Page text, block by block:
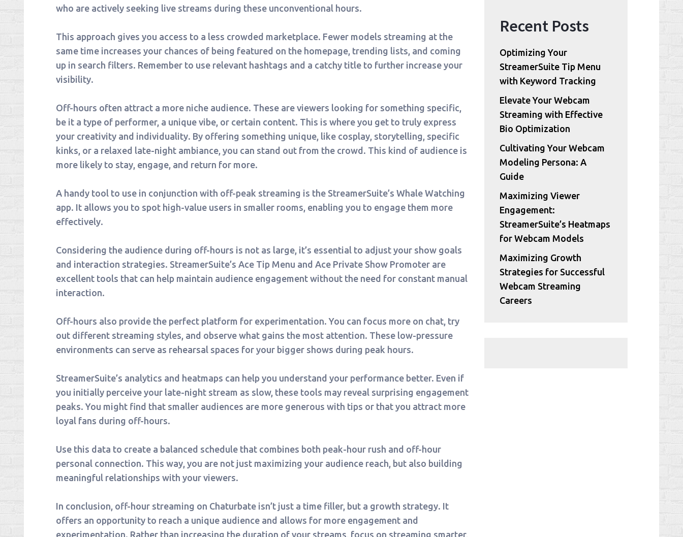
who are actively seeking live streams during these unconventional hours.
This approach gives you access to a less crowded marketplace. Fewer models streaming at the
same time increases your chances of being featured on the homepage, trending lists, and coming
up in search filters. Remember to use relevant hashtags and a catchy title to further increase your
visibility.
Off-hours often attract a more niche audience. These are viewers looking for something specific,
be it a type of performer, a unique vibe, or certain content. This is where you get to truly express
your creativity and individuality. By offering something unique, like cosplay, storytelling, specific
kinks, or a relaxed late-night ambiance, you can stand out from the crowd. This kind of audience is
more likely to stay, engage, and return for more.
A handy tool to use in conjunction with off-peak streaming is the StreamerSuite’s Whale Watching
app. It allows you to spot high-value users in smaller rooms, enabling you to engage them more
effectively.
Considering the audience during off-hours is not as large, it’s essential to adjust your show goals
and interaction strategies. StreamerSuite’s Ace Tip Menu and Ace Private Show Promoter are
excellent tools that can help maintain audience engagement without the need for constant manual
interaction.
Off-hours also provide the perfect platform for experimentation. You can focus more on chat, try
out different streaming styles, and observe what gains the most attention. These low-pressure
environments can serve as rehearsal spaces for your bigger shows during peak hours.
StreamerSuite’s analytics and heatmaps can help you understand your performance better. Even if
you initially perceive your late-night stream as slow, these tools may reveal surprising engagement
peaks. You might find that smaller audiences are more generous with tips or that you attract more
loyal fans during off-hours.
Use this data to create a balanced schedule that combines both peak-hour rush and off-hour
personal connection. This way, you are not just maximizing your audience reach, but also building
meaningful relationships with your viewers.
In conclusion, off-hour streaming on Chaturbate isn’t just a time filler, but a growth strategy. It
offers an opportunity to reach a unique audience and allows for more engagement and
experimentation. Rather than increasing the duration of your streams, focus on streaming smarter,
Recent Posts
Optimizing Your
StreamerSuite Tip Menu
with Keyword Tracking
Elevate Your Webcam
Streaming with Effective
Bio Optimization
Cultivating Your Webcam
Modeling Persona: A
Guide
Maximizing Viewer
Engagement:
StreamerSuite’s Heatmaps
for Webcam Models
Maximizing Growth
Strategies for Successful
Webcam Streaming
Careers